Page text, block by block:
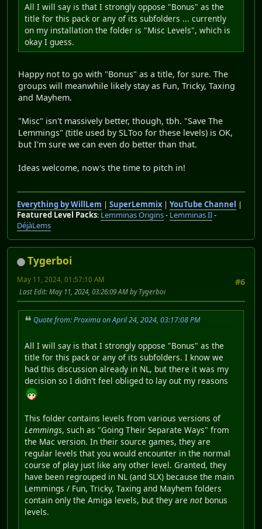
All I will say is that I strongly oppose "Bonus" as the
title for this pack or any of its subfolders ... currently
on my installation the folder is "Misc Levels", which is
okay I guess.
Happy not to go with "Bonus" as a title, for sure. The
groups will meanwhile likely stay as Fun, Tricky, Taxing
and Mayhem.
"Misc" isn't massively better, though, tbh. "Save The
Lemmings" (title used by SLToo for these levels) is OK,
but I'm sure we can even do better than that.
Ideas welcome, now's the time to pitch in!
Everything by WillLem | SuperLemmix| YouTube Channel
|
Featured Level Packs: Lemminas Origins- Lemminas II-
DéjàLems
Tygerboi
#6
May 11, 2024, 01:57:10 AM
Last Edit: May 11, 2024, 03:26:09 AM by Tygerboi
Quote from: Proxima on April 24, 2024, 03:17:08 PM
All I will say is that I strongly oppose "Bonus" as the
title for this pack or any of its subfolders. I know we
had this discussion already in NL, but there it was my
decision so I didn't feel obliged to lay out my reasons
This folder contains levels from various versions of
Lemmings, such as "Going Their Separate Ways" from
the Mac version. In their source games, they are
regular levels that you would encounter in the normal
course of play just like any other level. Granted, they
have been regrouped in NL (and SLX) because the main
Lemmings / Fun, Tricky, Taxing and Mayhem folders
contain only the Amiga levels, but they are not bonus
levels.